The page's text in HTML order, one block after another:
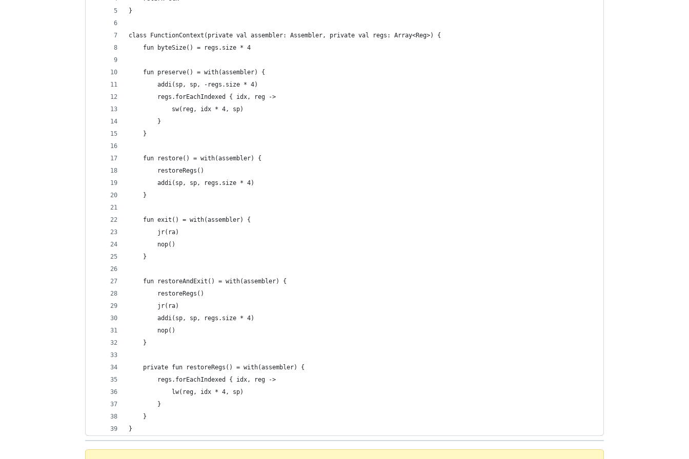
}
class FunctionContext(private val assembler: Assembler, private val regs: Array<Reg>) {
    fun byteSize() = regs.size * 4
    fun preserve() = with(assembler) {
        addi(sp, sp, -regs.size * 4)
        regs.forEachIndexed { idx, reg ->
            sw(reg, idx * 4, sp)
        }
    }
    fun restore() = with(assembler) {
        restoreRegs()
        addi(sp, sp, regs.size * 4)
    }
    fun exit() = with(assembler) {
        jr(ra)
        nop()
    }
    fun restoreAndExit() = with(assembler) {
        restoreRegs()
        jr(ra)
        addi(sp, sp, regs.size * 4)
        nop()
    }
    private fun restoreRegs() = with(assembler) {
        regs.forEachIndexed { idx, reg ->
            lw(reg, idx * 4, sp)
        }
    }
}